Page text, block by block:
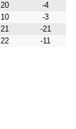
20
-4
10
-3
21
-21
22 -11